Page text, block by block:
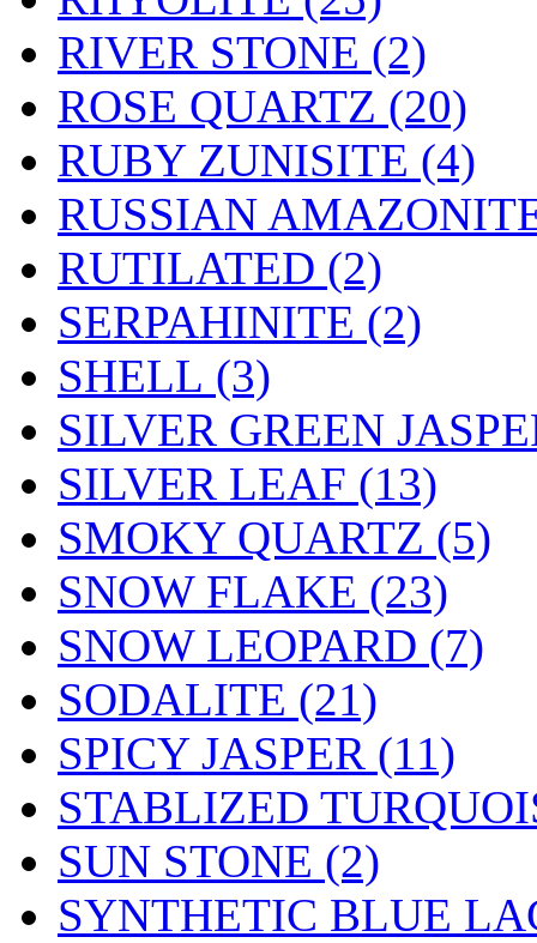
RIVER STONE (2)
ROSE QUARTZ (20)
RUBY ZUNISITE (4)
RUSSIAN
RUTILATED (2)
SERPAHINITE (2)
SHELL (3)
SILVER GREEN
SILVER LEAF (13)
SMOKY QUARTZ (5)
SNOW FLAKE (23)
SNOW LEOPARD (7)
SODALITE (21)
SPICY JASPER (11)
STABLIZED
SUN STONE (2)
SYNTHETIC BLUE